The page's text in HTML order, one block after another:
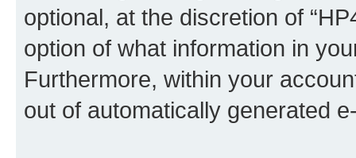
optional, at the discretion of
option of what information in
Furthermore, within your
out of automatically generated